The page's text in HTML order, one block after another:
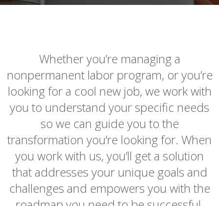
Whether you’re managing a
nonpermanent labor program, or you’re
looking for a cool new job, we work with
you to understand your specific needs
so we can guide you to the
transformation you’re looking for. When
you work with us, you’ll get a solution
that addresses your unique goals and
challenges and empowers you with the